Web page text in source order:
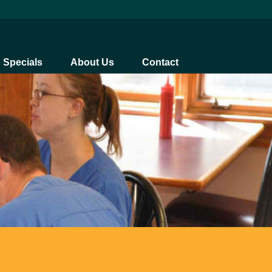
Specials About Us Contact